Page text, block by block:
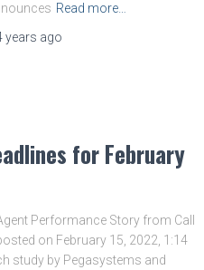
Read more…
years ago
for February
Performance Story from Call
on February 15, 2022, 1:14
study by Pegasystems and